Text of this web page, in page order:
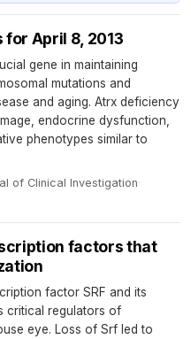
April 8, 2013
gene in maintaining
mutations and
and aging. Atrx deficiency
endocrine dysfunction,
phenotypes similar to
of Clinical Investigation·
factors that
factor SRF and its
critical regulators of
eye. Loss of Srf led to